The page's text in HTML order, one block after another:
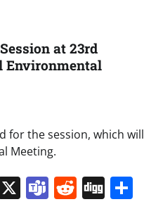
at 23rd
Environmental
for the session, which will
Meeting.
X Teams
Reddit
Digg